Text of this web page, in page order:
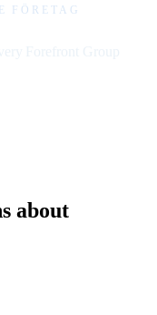
FÖRETAG
about